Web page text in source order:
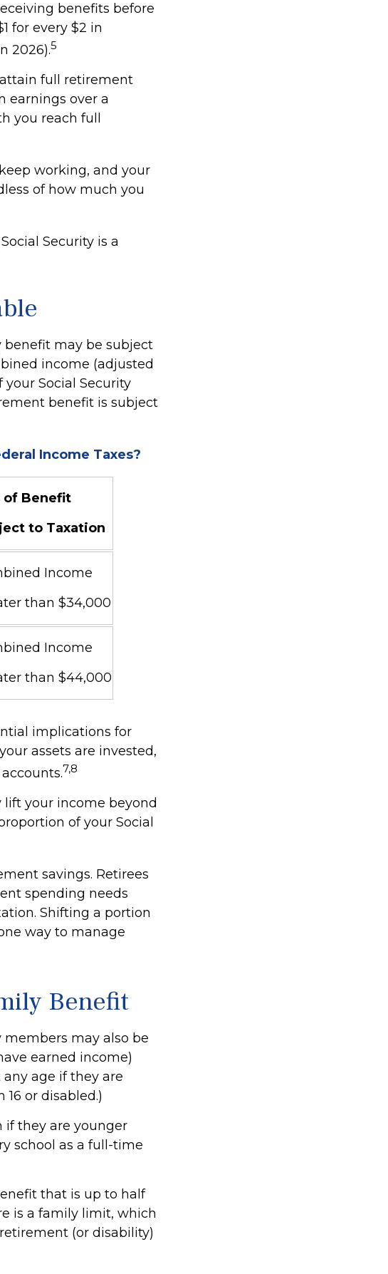
benefits before
for every $2 in
2026).5
full retirement
earnings over a
you reach full
working, and your
of how much you
Security is a
benefit may be subject
income (adjusted
Social Security
benefit is subject
Income Taxes?
of Benefit
to Taxation
Income
than $34,000
Income
than $44,000
implications for
assets are invested,
7,8
your income beyond
of your Social
savings. Retirees
spending needs
Shifting a portion
way to manage
Benefit
may also be
earned income)
age if they are
or disabled.)
if they are younger
school as a full-time
that is up to half
is a family limit, which
(or disability)